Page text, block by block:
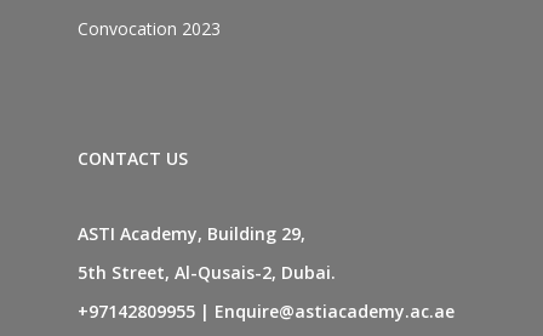
Convocation 2023
CONTACT US
ASTI Academy, Building 29,
5th Street, Al-Qusais-2, Dubai.
+97142809955 | Enquire@astiacademy.ac.ae